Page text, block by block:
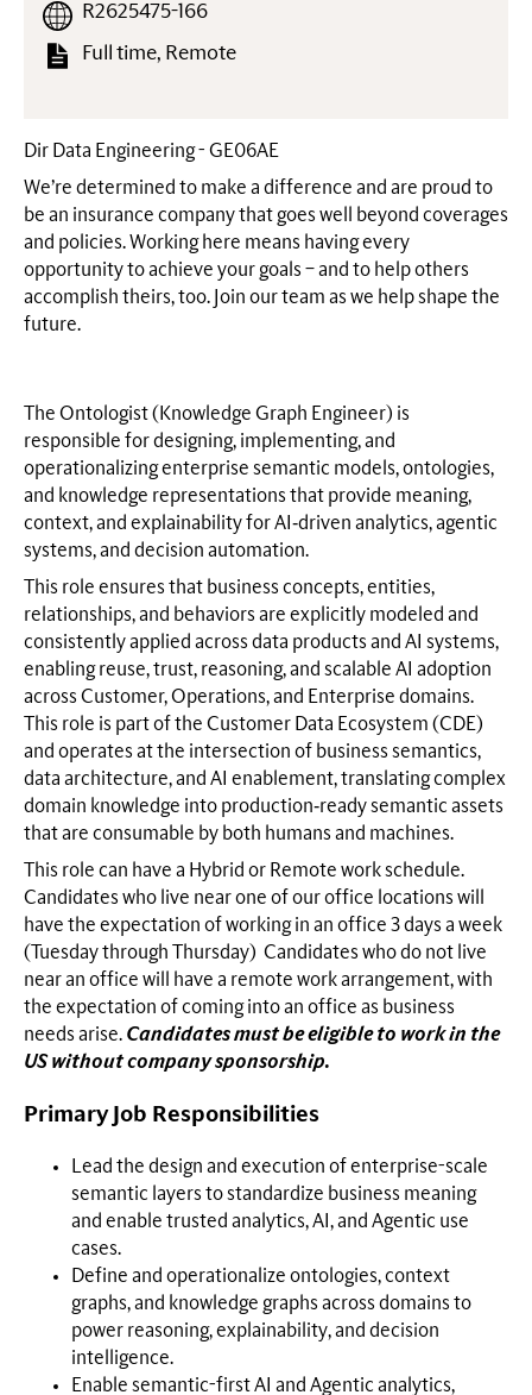
Full time, Remote
R2625475-166
Dir Data Engineering - GE06AE
We’re determined to make a difference and are proud to
be an insurance company that goes well beyond coverages
and policies. Working here means having every
opportunity to achieve your goals – and to help others
accomplish theirs, too. Join our team as we help shape the
future.
The Ontologist (Knowledge Graph Engineer) is
responsible for designing, implementing, and
operationalizing enterprise semantic models, ontologies,
and knowledge representations that provide meaning,
context, and explainability for AI‑driven analytics, agentic
systems, and decision automation.
This role ensures that business concepts, entities,
relationships, and behaviors are explicitly modeled and
consistently applied across data products and AI systems,
enabling reuse, trust, reasoning, and scalable AI adoption
across Customer, Operations, and Enterprise domains.
This role is part of the Customer Data Ecosystem (CDE)
and operates at the intersection of business semantics,
data architecture, and AI enablement, translating complex
domain knowledge into production‑ready semantic assets
that are consumable by both humans and machines.
This role can have a Hybrid or Remote work schedule.
Candidates who live near one of our office locations will
have the expectation of working in an office 3 days a week
(Tuesday through Thursday) Candidates who do not live
near an office will have a remote work arrangement, with
the expectation of coming into an office as business
needs arise. Candidates must be eligible to work in the
US without company sponsorship.
Primary Job Responsibilities
Lead the design and execution of enterprise-scale
semantic layers to standardize business meaning
and enable trusted analytics, AI, and Agentic use
cases.
Define and operationalize ontologies, context
graphs, and knowledge graphs across domains to
power reasoning, explainability, and decision
intelligence.
Enable semantic-first AI and Agentic analytics,